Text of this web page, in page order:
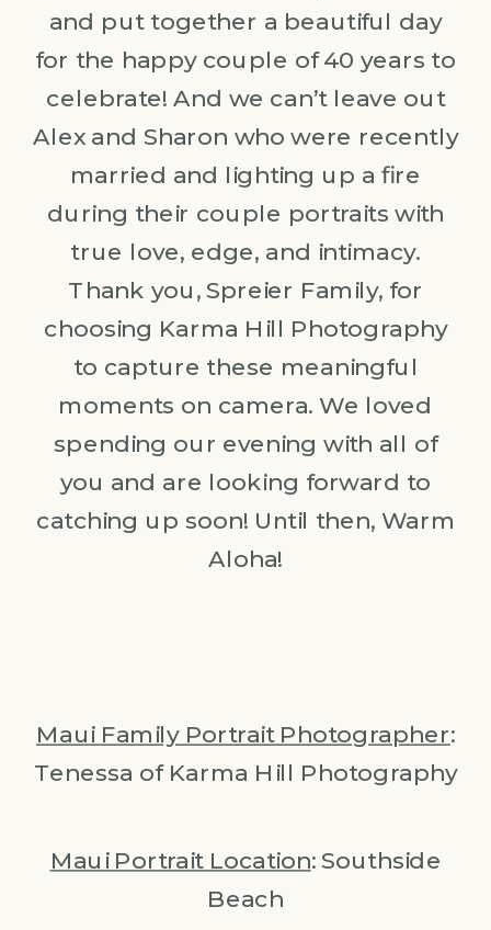
and put together a beautiful day
for the happy couple of 40 years to
celebrate! And we can’t leave out
Alex and Sharon who were recently
married and lighting up a fire
during their couple portraits with
true love, edge, and intimacy.
Thank you, Spreier Family, for
choosing Karma Hill Photography
to capture these meaningful
moments on camera. We loved
spending our evening with all of
you and are looking forward to
catching up soon! Until then, Warm
Aloha!
Maui Family Portrait Photographer:
Tenessa of Karma Hill Photography
Maui Portrait Location: Southside
Beach